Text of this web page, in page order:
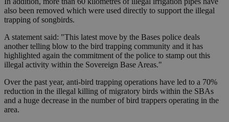
also been removed which were used directly to support the illegal
trapping of songbirds.
A statement said: "This latest move by the Bases police deals
another telling blow to the bird trapping community and it has
highlighted again the commitment of the police to stamp out this
illegal activity within the Sovereign Base Areas."
Over the past year, anti-bird trapping operations have led to a 70%
reduction in the illegal killing of migratory birds within the SBAs
and a huge decrease in the number of bird trappers operating in the
area.